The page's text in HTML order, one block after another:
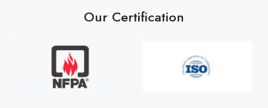
Our Certification